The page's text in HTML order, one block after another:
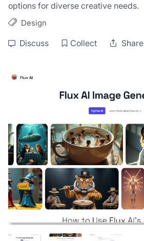
options for diverse creative needs.
Design
Discuss Collect Share